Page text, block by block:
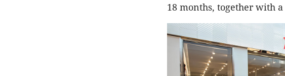
18 months, together with